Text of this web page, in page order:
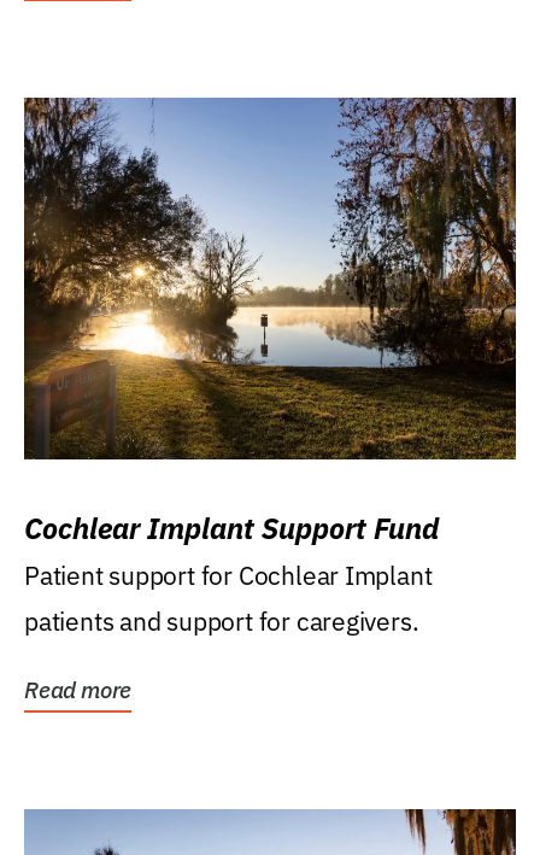
Cochlear Implant Support Fund
Patient support for Cochlear Implant
patients and support for caregivers.
Read more